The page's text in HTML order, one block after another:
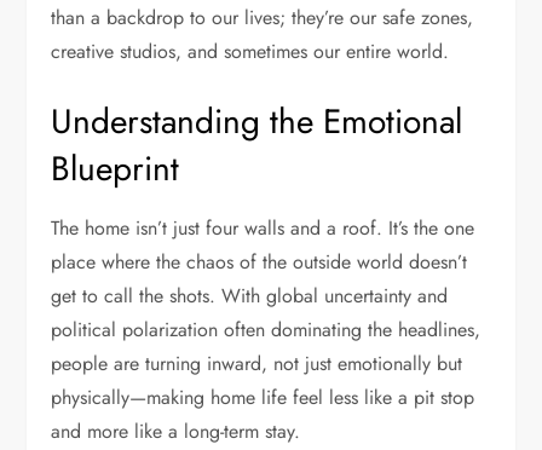
than a backdrop to our lives; they’re our safe zones,
creative studios, and sometimes our entire world.
Understanding the Emotional
Blueprint
The home isn’t just four walls and a roof. It’s the one
place where the chaos of the outside world doesn’t
get to call the shots. With global uncertainty and
political polarization often dominating the headlines,
people are turning inward, not just emotionally but
physically—making home life feel less like a pit stop
and more like a long-term stay.